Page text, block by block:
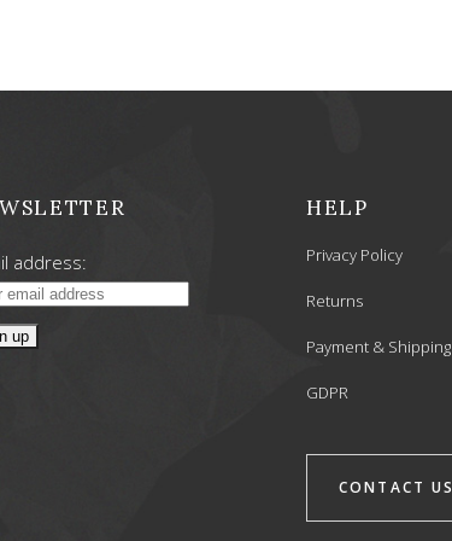
address:
HELP
Privacy Policy
Returns
Payment & Shipping
GDPR
CONTACT US